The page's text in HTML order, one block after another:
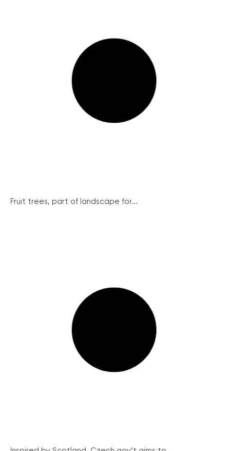
Fruit trees, part of landscape for...